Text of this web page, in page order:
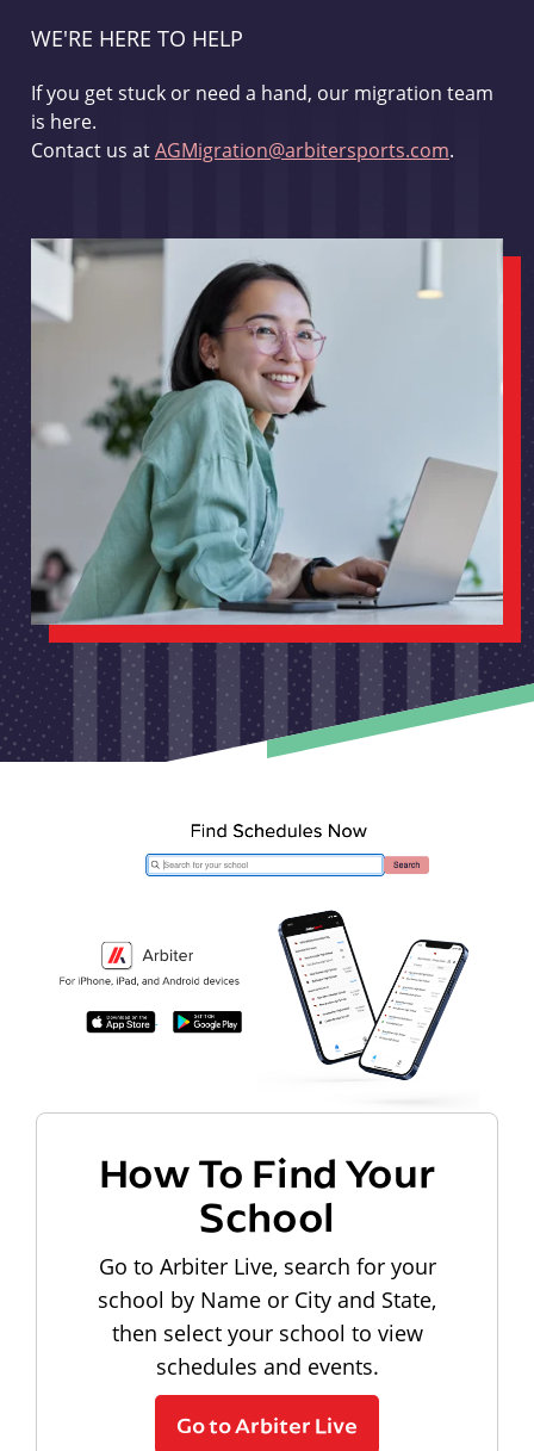
WE'RE HERE TO HELP
If you get stuck or need a hand, our migration team
is here.
Contact us atAGMigration@arbitersports.com.
How To Find Your
School
Go to Arbiter Live, search for your
school by Name or City and State,
then select your school to view
schedules and events.
Go to Arbiter Live